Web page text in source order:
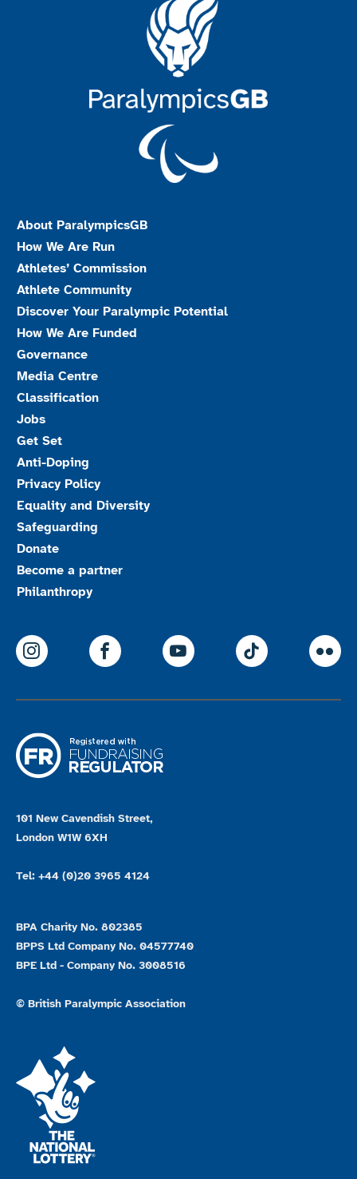
About ParalympicsGB
How We Are Run
Athletes’ Commission
Athlete Community
Discover Your Paralympic Potential
How We Are Funded
Governance
Media Centre
Classification
Jobs
Get Set
Anti-Doping
Privacy Policy
Equality and Diversity
Safeguarding
Donate
Become a partner
Philanthropy
ParalympicsGB Instagram
ParalympicsGB Facebook
ParalympicsGB
101 New Cavendish Street,
London W1W 6XH
Tel: +44 (0)20 3965 4124
BPA Charity No. 802385
BPPS Ltd Company No. 04577740
BPE Ltd - Company No. 3008516
© British Paralympic Association